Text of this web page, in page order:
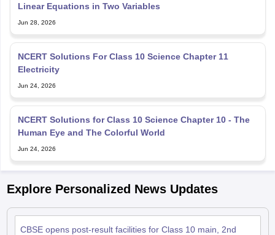
Linear Equations in Two Variables
Jun 28, 2026
NCERT Solutions For Class 10 Science Chapter 11
Electricity
Jun 24, 2026
NCERT Solutions for Class 10 Science Chapter 10 - The
Human Eye and The Colorful World
Jun 24, 2026
Explore Personalized News Updates
CBSE opens post-result facilities for Class 10 main, 2nd